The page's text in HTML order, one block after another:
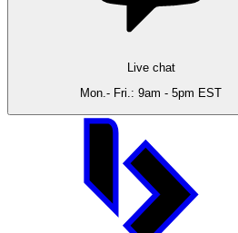
Live chat
Mon.- Fri.: 9am - 5pm EST